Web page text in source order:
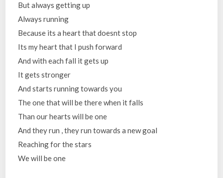
But always getting up
Always running
Because its a heart that doesnt stop
Its my heart that I push forward
And with each fall it gets up
It gets stronger
And starts running towards you
The one that will be there when it falls
Than our hearts will be one
And they run , they run towards a new goal
Reaching for the stars
We will be one